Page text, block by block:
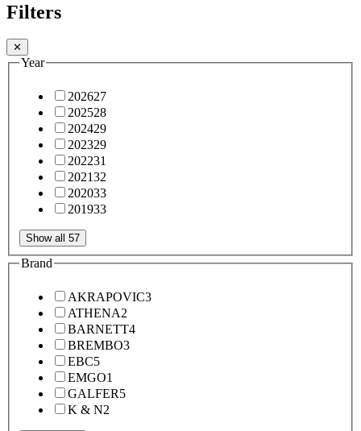
Filters
✕
Year
202627
202528
202429
202329
202231
202132
202033
201933
Show all 57
Brand
AKRAPOVIC3
ATHENA2
BARNETT4
BREMBO3
EBC5
EMGO1
GALFER5
K & N2